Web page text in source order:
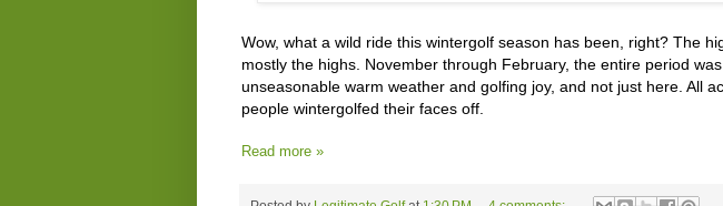
Wow, what a wild ride this wintergolf season has been, right? The
mostly the highs. November through February, the entire period
unseasonable warm weather and golfing joy, and not just here. All
people wintergolfed their faces off.
Read more »